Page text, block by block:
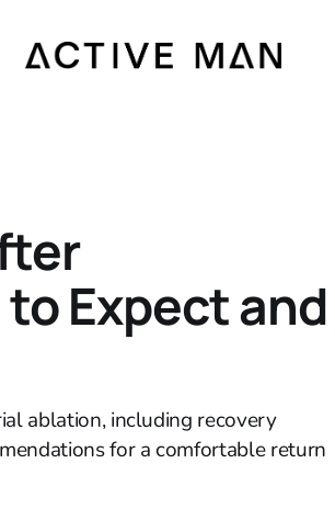
Expect and
ablation, including recovery
for a comfortable return